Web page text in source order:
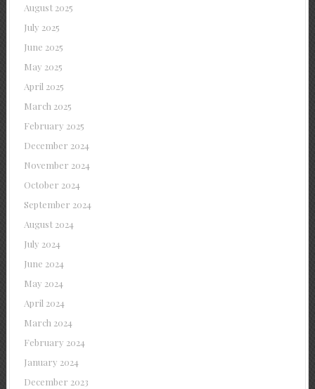
August 2025
July 2025
June 2025
May 2025
April 2025
March 2025
February 2025
December 2024
November 2024
October 2024
September 2024
August 2024
July 2024
June 2024
May 2024
April 2024
March 2024
February 2024
January 2024
December 2023